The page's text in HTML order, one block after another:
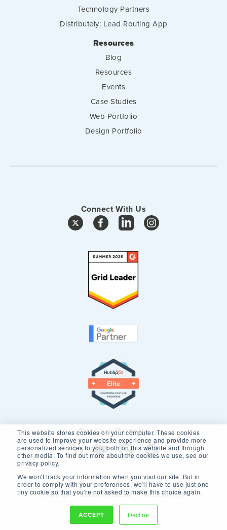
This website stores cookies on your computer. These cookies
are used to improve your website experience and provide more
personalized services to you, both on this website and through
other media. To find out more about the cookies we use, see our
privacy policy.
We won't track your information when you visit our site. But in
order to comply with your preferences, we'll have to use just one
tiny cookie so that you're not asked to make this choice again.
ACCEPT Decline
Technology Partners
Distributely: Lead Routing App
Resources
Blog
Resources
Events
Case Studies
Web Portfolio
Design Portfolio
Connect With Us
Our Core Partners
Copyright © 2026 New Breed. Privacy Policy